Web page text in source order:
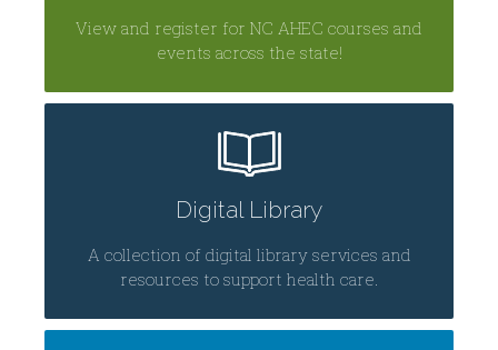
View and register for NC AHEC courses and
events across the state!
Digital Library
A collection of digital library services and
resources to support health care.